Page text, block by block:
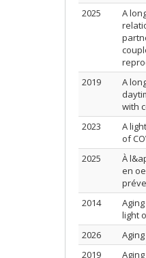
2025
A
2019
A
with
2023
A
of
2025
À
en
2014
light
2026
2019